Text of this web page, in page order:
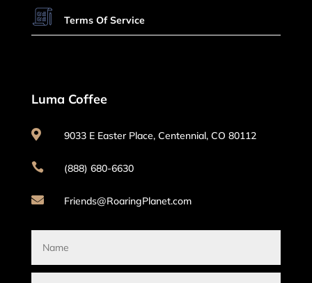
Terms Of Service
Luma Coffee
 9033 E Easter Place, Centennial, CO 80112
 (888) 680-6630
 Friends@RoaringPlanet.com